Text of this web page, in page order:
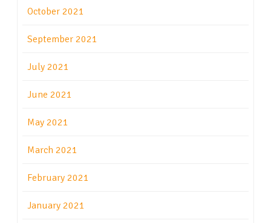
October 2021
September 2021
July 2021
June 2021
May 2021
March 2021
February 2021
January 2021